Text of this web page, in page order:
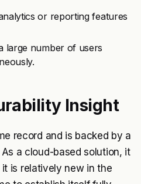
or reporting features
large number of users
Insight
record and is backed by a
a cloud-based solution, it
is relatively new in the